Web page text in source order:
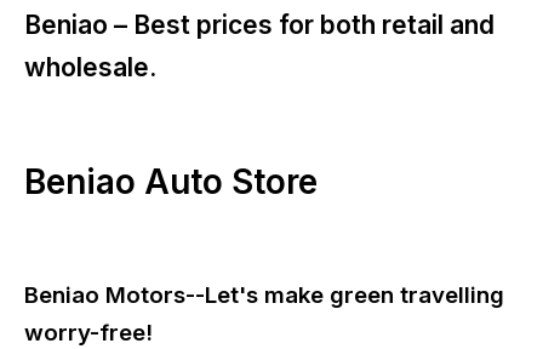
Beniao – Best prices for both retail and
wholesale.
Beniao Auto Store
Beniao Motors--Let's make green travelling
worry-free!